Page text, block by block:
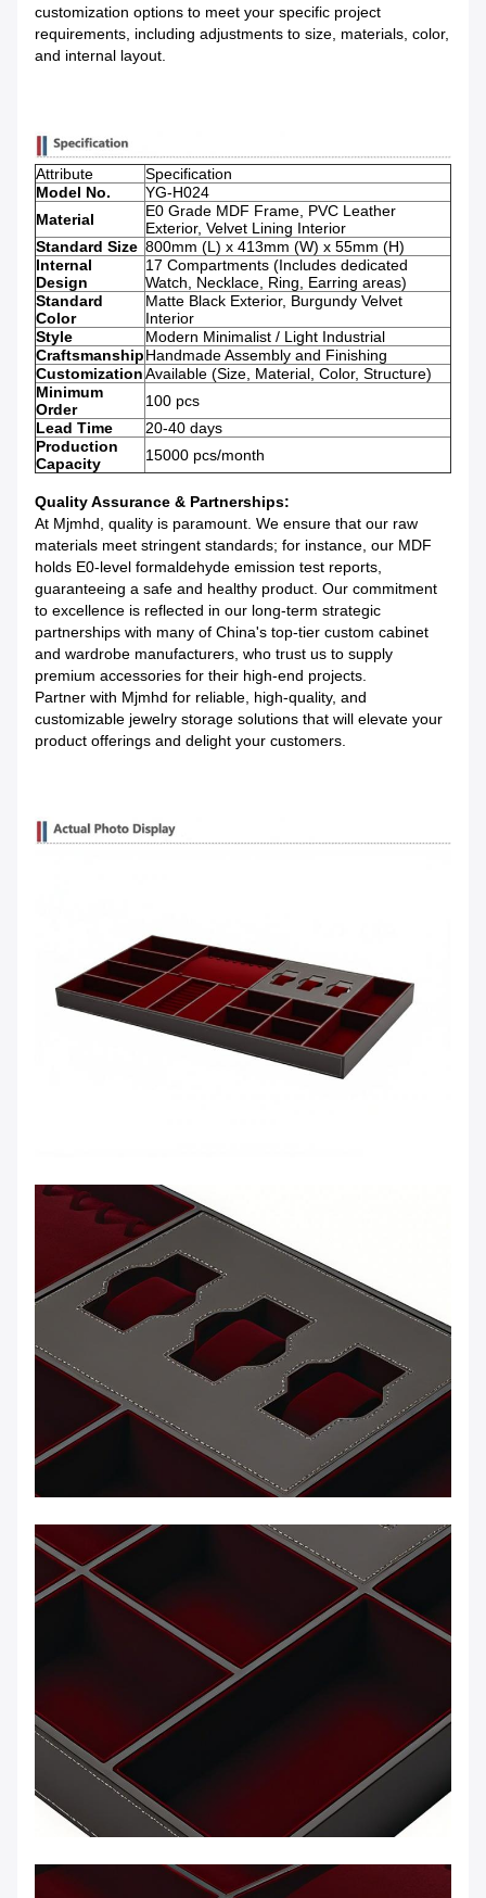
customization options to meet your specific project
requirements, including adjustments to size, materials, color,
and internal layout.
Attribute
Specification
Model No.
YG-H024
Material
E0 Grade MDF Frame, PVC Leather
Exterior, Velvet Lining Interior
Standard Size 800mm (L) x 413mm (W) x 55mm (H)
Internal
Design
17 Compartments (Includes dedicated
Watch, Necklace, Ring, Earring areas)
Standard
Color
Matte Black Exterior, Burgundy Velvet
Interior
Style
Modern Minimalist / Light Industrial
CraftsmanshipHandmade Assembly and Finishing
CustomizationAvailable (Size, Material, Color, Structure)
Minimum
Order
100 pcs
Lead Time
20-40 days
Production
Capacity
15000 pcs/month
Quality Assurance & Partnerships:
At Mjmhd, quality is paramount. We ensure that our raw
materials meet stringent standards; for instance, our MDF
holds E0-level formaldehyde emission test reports,
guaranteeing a safe and healthy product. Our commitment
to excellence is reflected in our long-term strategic
partnerships with many of China's top-tier custom cabinet
and wardrobe manufacturers, who trust us to supply
premium accessories for their high-end projects.
Partner with Mjmhd for reliable, high-quality, and
customizable jewelry storage solutions that will elevate your
product offerings and delight your customers.